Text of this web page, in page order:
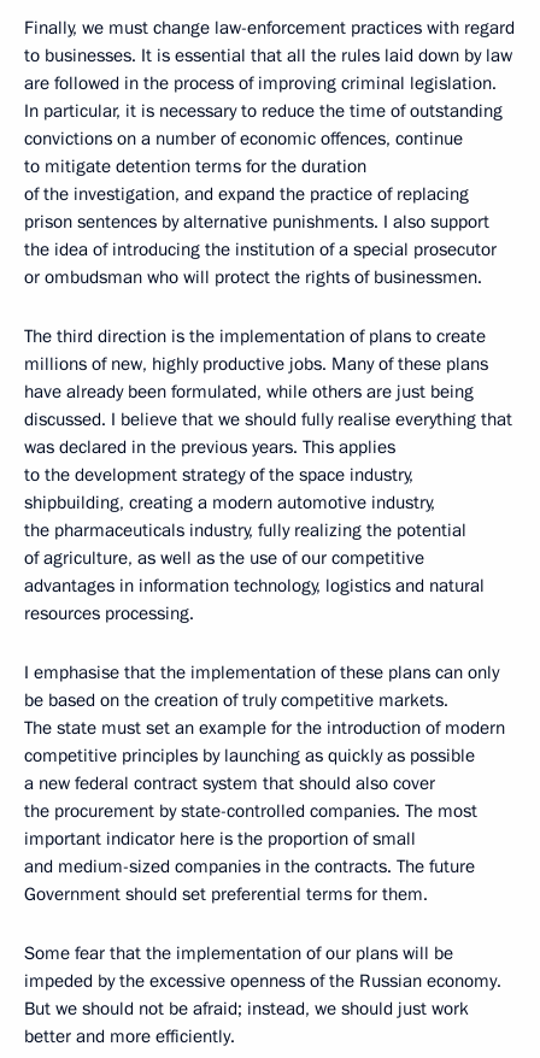
Finally, we must change law-enforcement practices with regard
to businesses. It is essential that all the rules laid down by law
are followed in the process of improving criminal legislation.
In particular, it is necessary to reduce the time of outstanding
convictions on a number of economic offences, continue
to mitigate detention terms for the duration
of the investigation, and expand the practice of replacing
prison sentences by alternative punishments. I also support
the idea of introducing the institution of a special prosecutor
or ombudsman who will protect the rights of businessmen.
The third direction is the implementation of plans to create
millions of new, highly productive jobs. Many of these plans
have already been formulated, while others are just being
discussed. I believe that we should fully realise everything that
was declared in the previous years. This applies
to the development strategy of the space industry,
shipbuilding, creating a modern automotive industry,
the pharmaceuticals industry, fully realizing the potential
of agriculture, as well as the use of our competitive
advantages in information technology, logistics and natural
resources processing.
I emphasise that the implementation of these plans can only
be based on the creation of truly competitive markets.
The state must set an example for the introduction of modern
competitive principles by launching as quickly as possible
a new federal contract system that should also cover
the procurement by state-controlled companies. The most
important indicator here is the proportion of small
and medium-sized companies in the contracts. The future
Government should set preferential terms for them.
Some fear that the implementation of our plans will be
impeded by the excessive openness of the Russian economy.
But we should not be afraid; instead, we should just work
better and more efficiently.